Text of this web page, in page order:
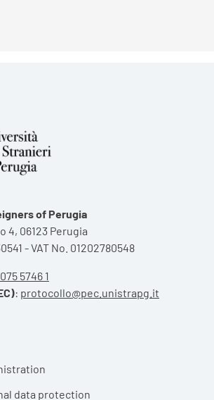
of Perugia
4, 06123 Perugia
- VAT No. 01202780548
5746 1
: protocollo@pec.unistrapg.it
data protection